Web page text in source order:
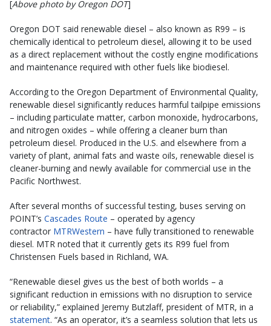
[Above photo by Oregon DOT]
Oregon DOT said renewable diesel – also known as R99 – is
chemically identical to petroleum diesel, allowing it to be used
as a direct replacement without the costly engine modifications
and maintenance required with other fuels like biodiesel.
According to the Oregon Department of Environmental Quality,
renewable diesel significantly reduces harmful tailpipe emissions
– including particulate matter, carbon monoxide, hydrocarbons,
and nitrogen oxides – while offering a cleaner burn than
petroleum diesel. Produced in the U.S. and elsewhere from a
variety of plant, animal fats and waste oils, renewable diesel is
cleaner-burning and newly available for commercial use in the
Pacific Northwest.
After several months of successful testing, buses serving on
POINT’s Cascades Route – operated by agency
contractor MTRWestern – have fully transitioned to renewable
diesel. MTR noted that it currently gets its R99 fuel from
Christensen Fuels based in Richland, WA.
“Renewable diesel gives us the best of both worlds – a
significant reduction in emissions with no disruption to service
or reliability,” explained Jeremy Butzlaff, president of MTR, in a
statement. “As an operator, it’s a seamless solution that lets us